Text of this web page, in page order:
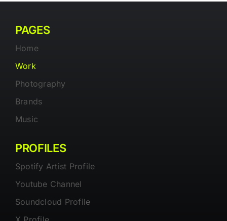
PAGES
Home
Work
Photography
Brands
Music
PROFILES
Spotify Artist Profile
Youtube Channel
Soundcloud Profile